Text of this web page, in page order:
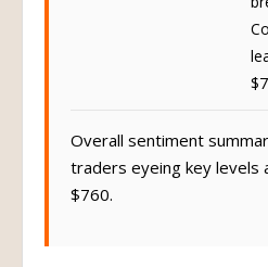
Overall sentiment
traders eyeing key levels
$760.